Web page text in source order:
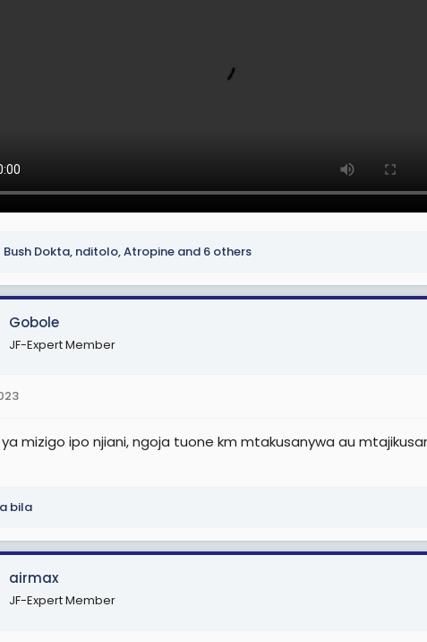
Bush Dokta, nditolo,Atropine and 6 others
Gobole
JF-Expert Member
mizigo ipo njiani, ngoja tuone km mtakusanywa au
bila
airmax
JF-Expert Member